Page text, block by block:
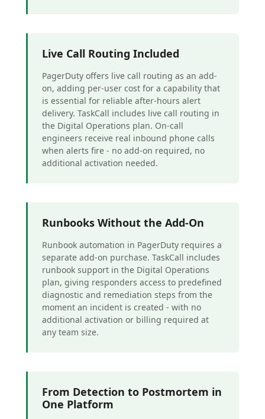
Live Call Routing Included
PagerDuty offers live call routing as an add-
on, adding per-user cost for a capability that
is essential for reliable after-hours alert
delivery. TaskCall includes live call routing in
the Digital Operations plan. On-call
engineers receive real inbound phone calls
when alerts fire - no add-on required, no
additional activation needed.
Runbooks Without the Add-On
Runbook automation in PagerDuty requires a
separate add-on purchase. TaskCall includes
runbook support in the Digital Operations
plan, giving responders access to predefined
diagnostic and remediation steps from the
moment an incident is created - with no
additional activation or billing required at
any team size.
From Detection to Postmortem in
One Platform